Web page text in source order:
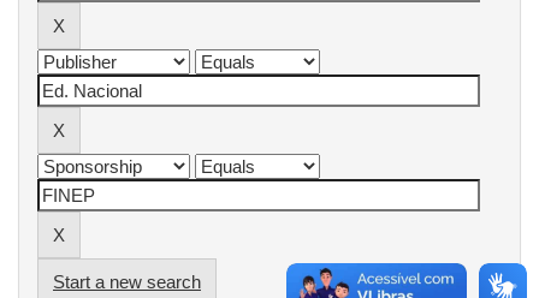
Start a new search